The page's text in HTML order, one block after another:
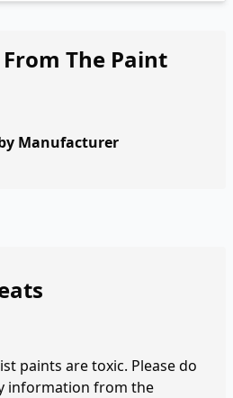
The Paint
Manufacturer
paints are toxic. Please do
information from the